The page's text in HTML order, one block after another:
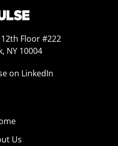
Floor #222
NY 10004
on LinkedIn
Us